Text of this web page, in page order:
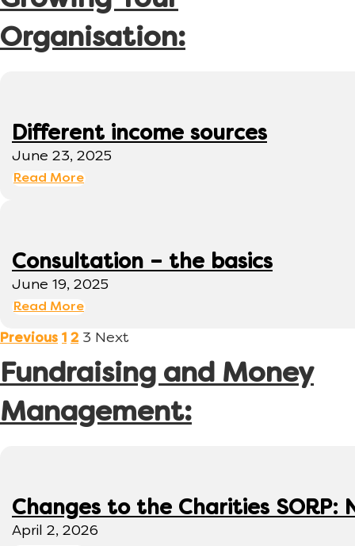
Organisation:
Different income sources
June 23, 2025
Read More
Consultation – the basics
June 19, 2025
Read More
Previous 1 2 3 Next
Fundraising and Money
Management:
Changes to the Charities
April 2, 2026